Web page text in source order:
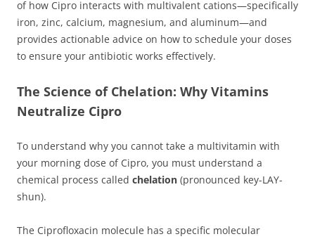
of how Cipro interacts with multivalent cations—specifically
iron, zinc, calcium, magnesium, and aluminum—and
provides actionable advice on how to schedule your doses
to ensure your antibiotic works effectively.
The Science of Chelation: Why Vitamins
Neutralize Cipro
To understand why you cannot take a multivitamin with
your morning dose of Cipro, you must understand a
chemical process called chelation (pronounced key-LAY-
shun).
The Ciprofloxacin molecule has a specific molecular